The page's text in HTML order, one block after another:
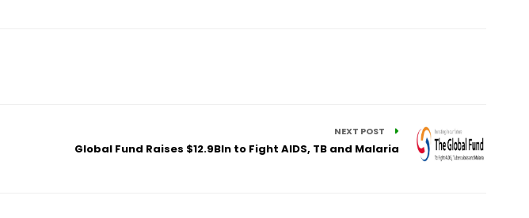
NEXT POST
Global Fund Raises $12.9Bln to Fight AIDS, TB and Malaria